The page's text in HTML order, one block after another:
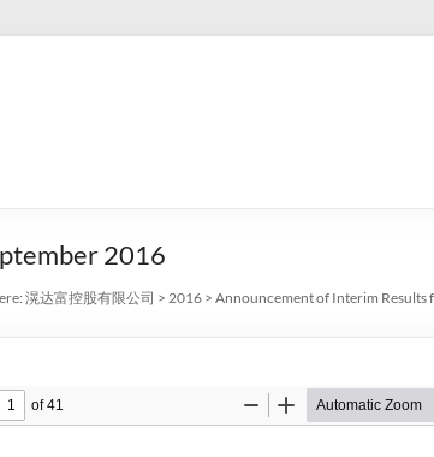
2016
滉达富控股有限公司 > 2016 > Announcement of Interim Results